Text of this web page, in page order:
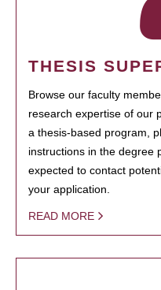
THESIS
Browse our faculty
research expertise of our
a thesis-based program,
instructions in the degree
expected to contact
your application.
READ MORE